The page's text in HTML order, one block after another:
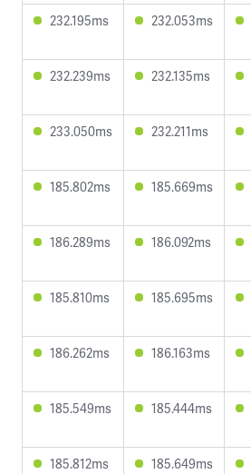
232.195ms 232.053ms
232.239ms 232.135ms
233.050ms 232.211ms
185.802ms 185.669ms
186.289ms 186.092ms
185.810ms 185.695ms
186.262ms 186.163ms
185.549ms 185.444ms
185.812ms 185.649ms